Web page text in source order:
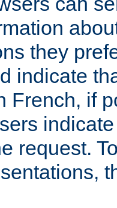
they
indicate
French, if
request.